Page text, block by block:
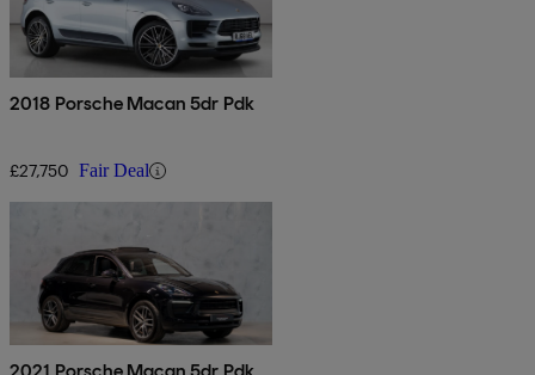
2018 Porsche Macan 5dr Pdk
£27,750 Fair Deal